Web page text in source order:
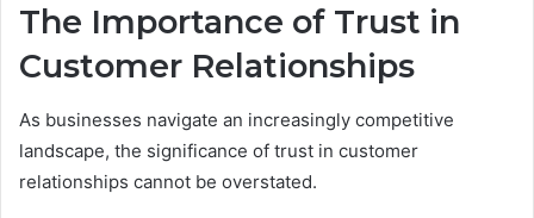
The Importance of Trust in
Customer Relationships
As businesses navigate an increasingly competitive
landscape, the significance of trust in customer
relationships cannot be overstated.